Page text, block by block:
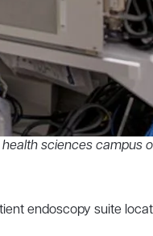
sciences campus
endoscopy suite